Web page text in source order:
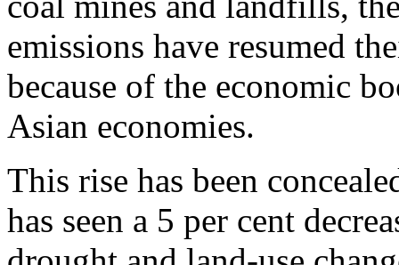
emissions have resumed
because of the economic
Asian economies.
This rise has been
has seen a 5 per cent